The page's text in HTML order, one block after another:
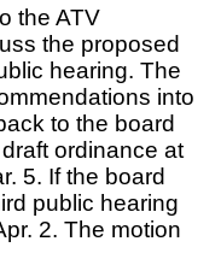
the ATV
the proposed
hearing. The
into
to the board
ordinance at
5. If the board
public hearing
2. The motion